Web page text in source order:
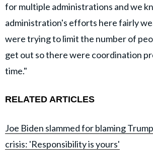
for multiple administrations and we
administration's efforts here fairly
were trying to limit the number of
get out so there were coordination
time."
RELATED ARTICLES
Joe Biden slammed for blaming
crisis: 'Responsibility is yours'